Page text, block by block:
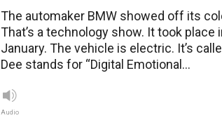
The automaker BMW showed off its
That’s a technology show. It took place
January. The vehicle is electric. It’s
Dee stands for “Digital Emotional…
Audio